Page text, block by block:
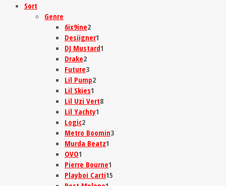
Sort
Genre
6ix9ine2
Desiigner1
DJ Mustard1
Drake2
Future3
Lil Pump2
Lil Skies1
Lil Uzi Vert8
Lil Yachty1
Logic2
Metro Boomin3
Murda Beatz1
OVO1
Pierre Bourne1
Playboi Carti15